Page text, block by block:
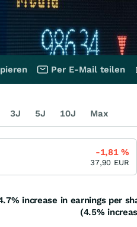
increase in earnings per
(4.5%
Per E-Mail teilen
3J 5J 10J Max
-1,81%
37,90 EUR